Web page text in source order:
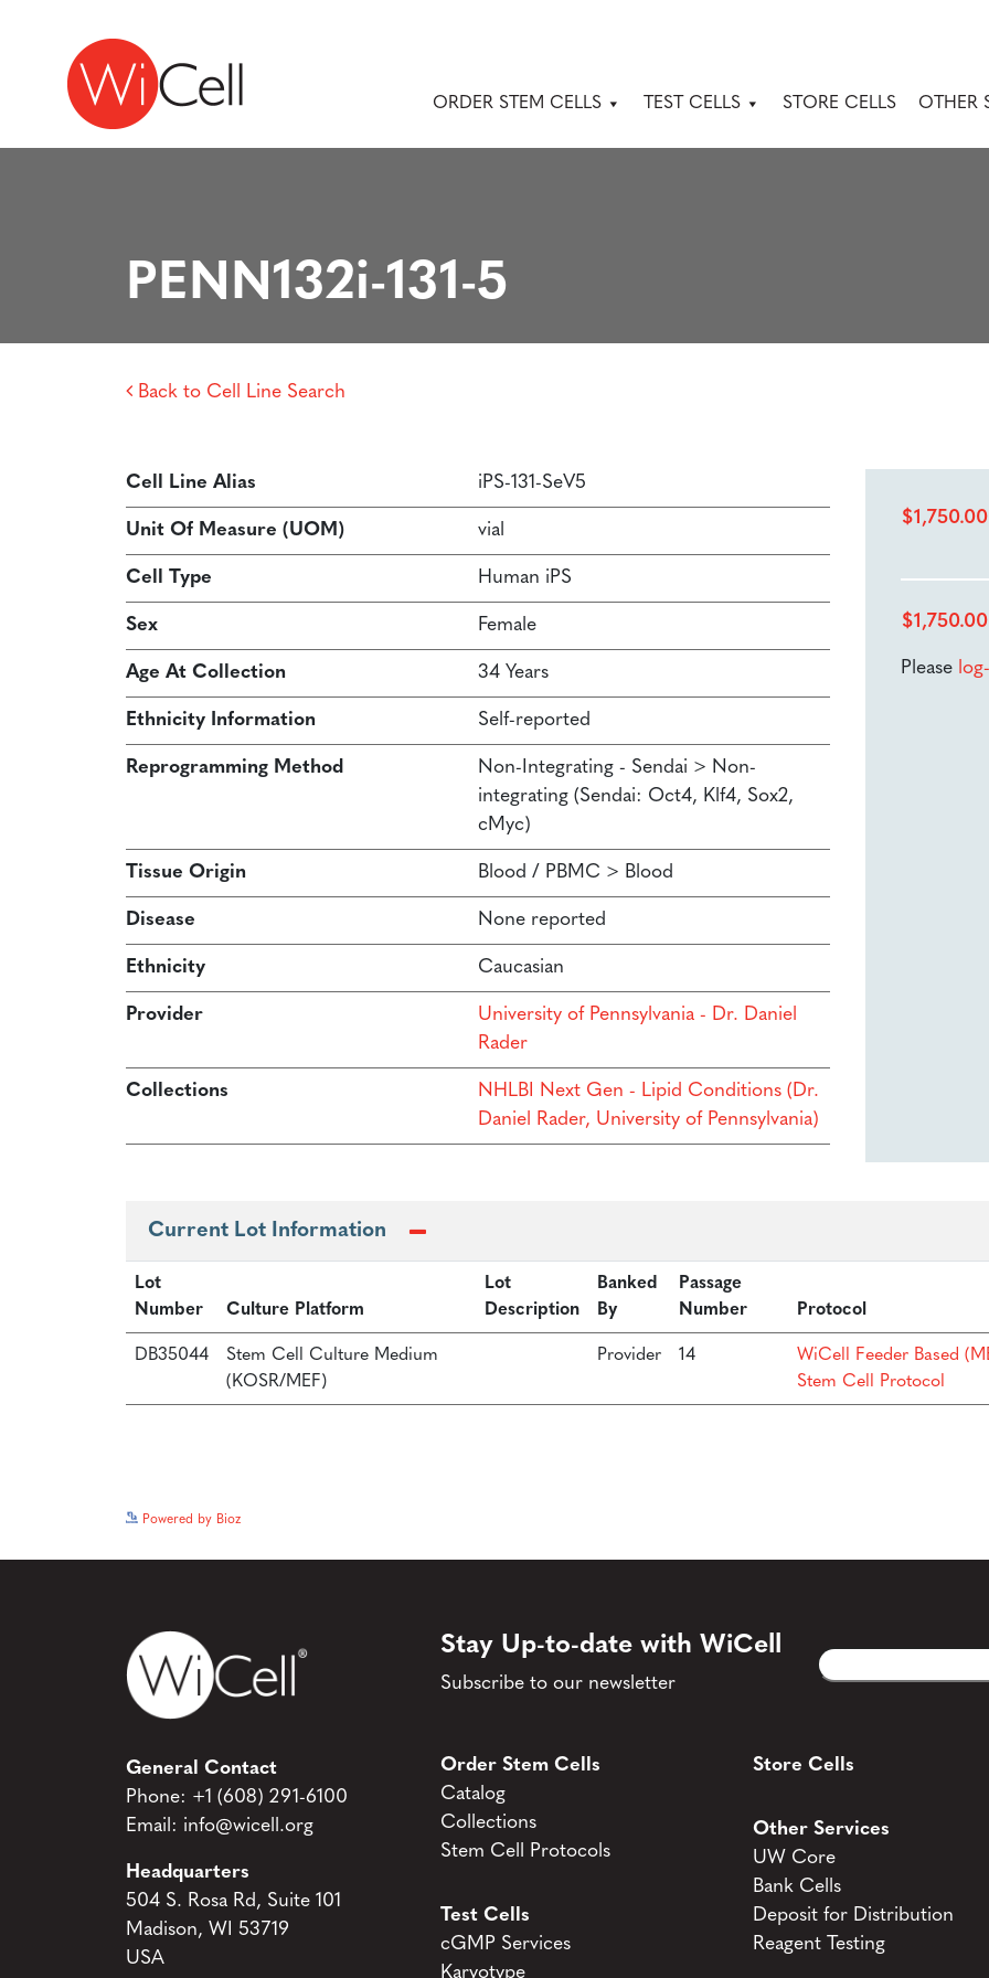
Skip to content
Main Navigation ORDER STEM CELLS TEST CELLS STORE CELLS OTHER
PENN132i-131-5
Back to Cell Line Search
Cell Line Alias iPS-131-SeV5
Unit Of Measure (UOM) vial
Cell Type Human iPS
Sex Female
Age At Collection 34 Years
Ethnicity Information Self-reported
Reprogramming Method
Non-Integrating - Sendai > Non-
integrating (Sendai: Oct4, Klf4, Sox2,
cMyc)
Tissue Origin Blood / PBMC > Blood
Disease None reported
Ethnicity Caucasian
Provider
University of Pennsylvania - Dr. Daniel
Rader
Collections
NHLBI Next Gen - Lipid Conditions (Dr.
Daniel Rader, University of Pennsylvania)
$1,750.00
$1,750.00
Please
Current Lot Information
Lot
Number
Culture Platform
Lot
Description
Banked
By
Passage
Number
Protocol
DB35044
Stem Cell Culture Medium
(KOSR/MEF)
Provider 14
WiCell Feeder Based
Stem Cell Protocol
Powered by Bioz
General Contact
Phone: +1 (608) 291-6100
Email: info@wicell.org
Headquarters
504 S. Rosa Rd, Suite 101
Madison, WI 53719
USA
Stay Up-to-date with WiCell
Subscribe to our newsletter
Email
CAPTCHA
Order Stem Cells
Catalog
Collections
Stem Cell Protocols
Test Cells
cGMP Services
Karyotype
Store Cells
Other Services
UW Core
Bank Cells
Deposit for Distribution
Reagent Testing